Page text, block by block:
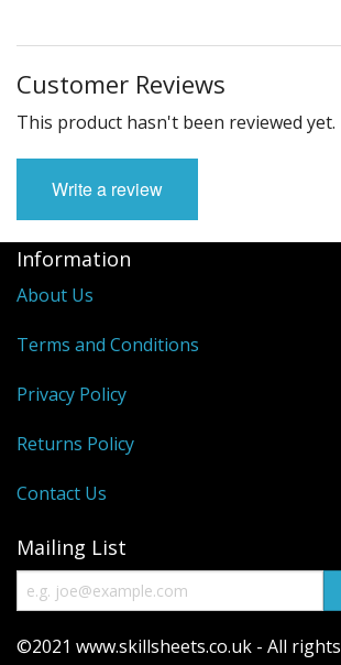
Customer Reviews
This product hasn't been reviewed yet.
Write a review
Information
About Us
Terms and Conditions
Privacy Policy
Returns Policy
Contact Us
Mailing List
©2021 www.skillsheets.co.uk - All